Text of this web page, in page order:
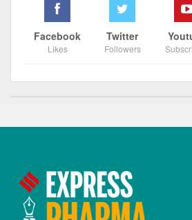
Facebook
Likes
Twitter
Followers